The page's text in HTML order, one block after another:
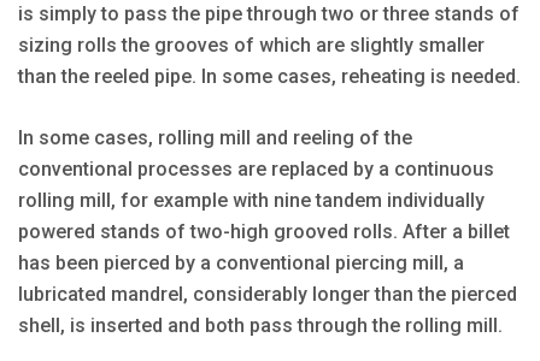
is simply to pass the pipe through two or three stands of
sizing rolls the grooves of which are slightly smaller
than the reeled pipe. In some cases, reheating is needed.
In some cases, rolling mill and reeling of the
conventional processes are replaced by a continuous
rolling mill, for example with nine tandem individually
powered stands of two-high grooved rolls. After a billet
has been pierced by a conventional piercing mill, a
lubricated mandrel, considerably longer than the pierced
shell, is inserted and both pass through the rolling mill.